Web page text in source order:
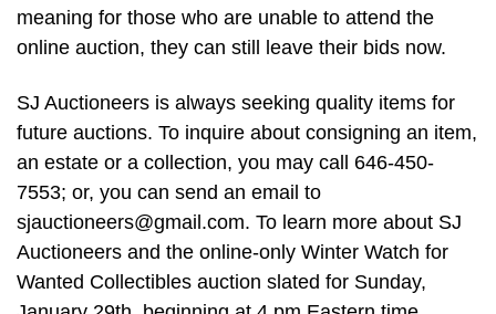
meaning for those who are unable to attend the
online auction, they can still leave their bids now.
SJ Auctioneers is always seeking quality items for
future auctions. To inquire about consigning an item,
an estate or a collection, you may call 646-450-
7553; or, you can send an email to
sjauctioneers@gmail.com. To learn more about SJ
Auctioneers and the online-only Winter Watch for
Wanted Collectibles auction slated for Sunday,